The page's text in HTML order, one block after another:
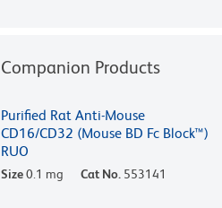
Companion Products
Purified Rat Anti-Mouse
CD16/CD32 (Mouse BD Fc Block™)
RUO
Size0.1 mg Cat No. 553141